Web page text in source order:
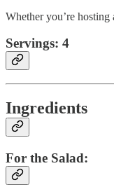
Whether you’re
Servings: 4
Ingredients
For the Salad: